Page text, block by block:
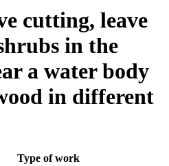
cutting, leave
in the
a water body
in different
Type of work